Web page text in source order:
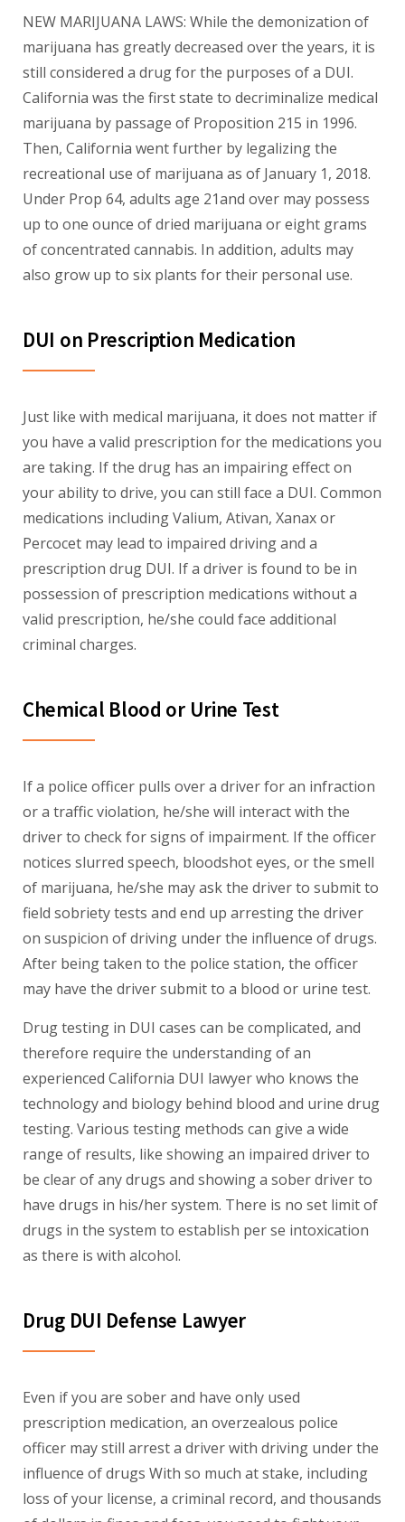
NEW MARIJUANA LAWS: While the demonization of
marijuana has greatly decreased over the years, it is
still considered a drug for the purposes of a DUI.
California was the first state to decriminalize medical
marijuana by passage of Proposition 215 in 1996.
Then, California went further by legalizing the
recreational use of marijuana as of January 1, 2018.
Under Prop 64, adults age 21and over may possess
up to one ounce of dried marijuana or eight grams
of concentrated cannabis. In addition, adults may
also grow up to six plants for their personal use.
DUI on Prescription Medication
Just like with medical marijuana, it does not matter if
you have a valid prescription for the medications you
are taking. If the drug has an impairing effect on
your ability to drive, you can still face a DUI. Common
medications including Valium, Ativan, Xanax or
Percocet may lead to impaired driving and a
prescription drug DUI. If a driver is found to be in
possession of prescription medications without a
valid prescription, he/she could face additional
criminal charges.
Chemical Blood or Urine Test
If a police officer pulls over a driver for an infraction
or a traffic violation, he/she will interact with the
driver to check for signs of impairment. If the officer
notices slurred speech, bloodshot eyes, or the smell
of marijuana, he/she may ask the driver to submit to
field sobriety tests and end up arresting the driver
on suspicion of driving under the influence of drugs.
After being taken to the police station, the officer
may have the driver submit to a blood or urine test.
Drug testing in DUI cases can be complicated, and
therefore require the understanding of an
experienced California DUI lawyer who knows the
technology and biology behind blood and urine drug
testing. Various testing methods can give a wide
range of results, like showing an impaired driver to
be clear of any drugs and showing a sober driver to
have drugs in his/her system. There is no set limit of
drugs in the system to establish per se intoxication
as there is with alcohol.
Drug DUI Defense Lawyer
Even if you are sober and have only used
prescription medication, an overzealous police
officer may still arrest a driver with driving under the
influence of drugs With so much at stake, including
loss of your license, a criminal record, and thousands